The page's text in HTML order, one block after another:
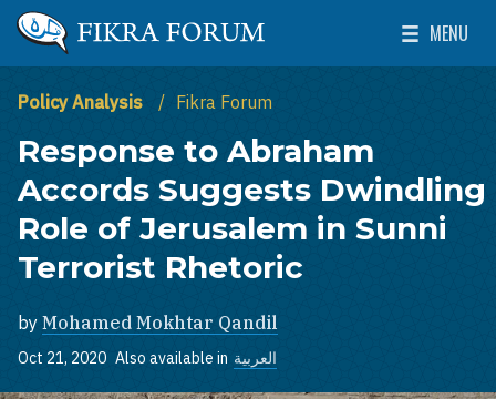
Skip to main content
The Washington Institute for Near East Policy
MENU
Toggle
Policy Analysis Fikra Forum
Response to Abraham
Accords Suggests Dwindling
Role of Jerusalem in Sunni
Terrorist Rhetoric
by Mohamed Mokhtar Qandil
Oct 21, 2020 Also available in العربية